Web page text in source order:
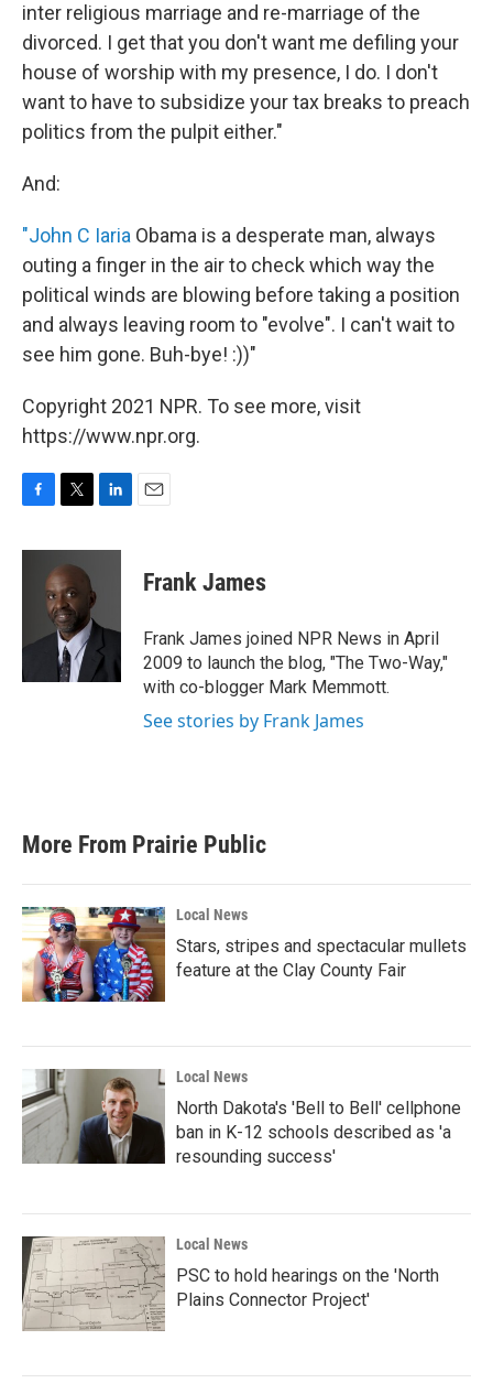
inter religious marriage and re-marriage of the
divorced. I get that you don't want me defiling your
house of worship with my presence, I do. I don't
want to have to subsidize your tax breaks to preach
politics from the pulpit either."
And:
"John C Iaria Obama is a desperate man, always
outing a finger in the air to check which way the
political winds are blowing before taking a position
and always leaving room to "evolve". I can't wait to
see him gone. Buh-bye! :))"
Copyright 2021 NPR. To see more, visit
https://www.npr.org.
c
k
i
t
t
e
r
n
I
n
Frank James
Frank James joined NPR News in April
2009 to launch the blog, "The Two-Way,"
with co-blogger Mark Memmott.
See stories by Frank James
More From Prairie Public
Local News
Stars, stripes and spectacular mullets
feature at the Clay County Fair
Local News
North Dakota's 'Bell to Bell' cellphone
ban in K-12 schools described as 'a
resounding success'
Local News
PSC to hold hearings on the 'North
Plains Connector Project'